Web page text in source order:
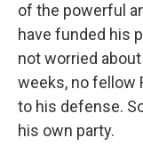
of the powerful
have funded his
not worried
weeks, no fellow
to his defense.
his own party.